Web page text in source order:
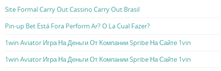
Site Formal Carry Out Cassino Carry Out Brasil
Pin-up Bet Está Fora Perform Ar? O La Cual Fazer?
1win Aviator Игра На Деньги От Компании Spribe На Сайте 1vin
1win Aviator Игра На Деньги От Компании Spribe На Сайте 1vin